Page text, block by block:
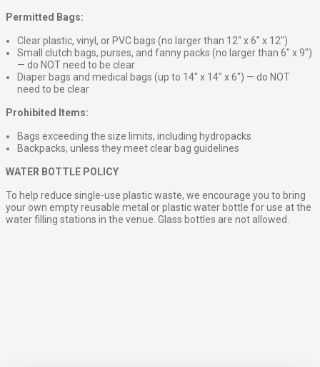
Permitted Bags:
Clear plastic, vinyl, or PVC bags (no larger than 12″ x 6″ x 12″)
Small clutch bags, purses, and fanny packs (no larger than 6″ x 9″)
— do NOT need to be clear
Diaper bags and medical bags (up to 14″ x 14″ x 6″) — do NOT
need to be clear
Prohibited Items:
Bags exceeding the size limits, including hydropacks
Backpacks, unless they meet clear bag guidelines
WATER BOTTLE POLICY
To help reduce single-use plastic waste, we encourage you to bring
your own empty reusable metal or plastic water bottle for use at the
water filling stations in the venue. Glass bottles are not allowed.